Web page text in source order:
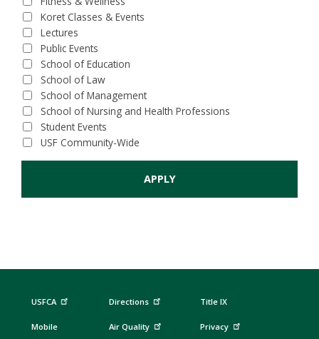
Koret Classes & Events
Lectures
Public Events
School of Education
School of Law
School of Management
School of Nursing and Health Professions
Student Events
USF Community-Wide
USFCA
Mobile
Directions
Air Quality
Title IX
Privacy